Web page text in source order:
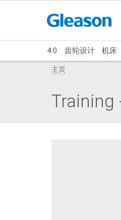
4.0 齿轮设计 机床
主页
Training